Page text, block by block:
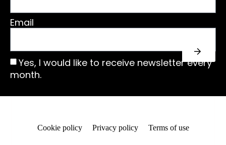
Email
Yes, I would like to receive newsletter every
month.
Cookie policy Privacy policy Terms of use